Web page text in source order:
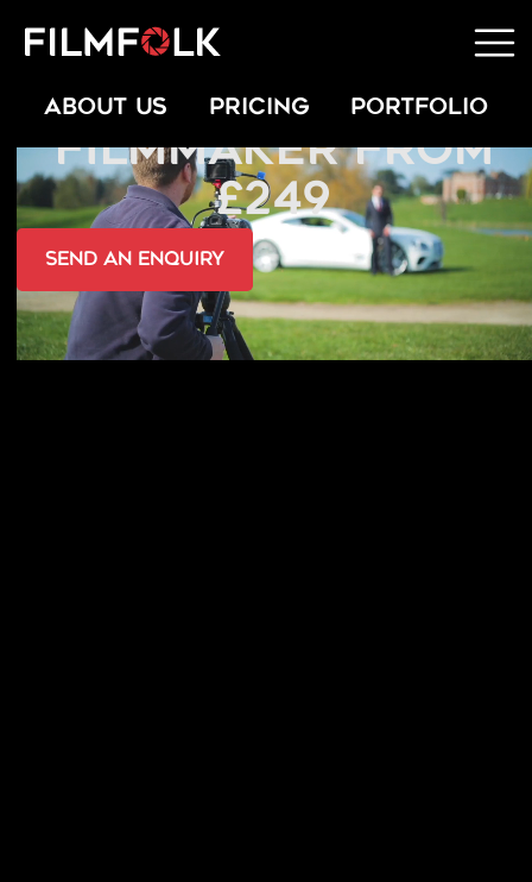
ABOUT US PRICING PORTFOLIO
HIRE A FREELANCE
FILMMAKER FROM
£249
send an Enquiry